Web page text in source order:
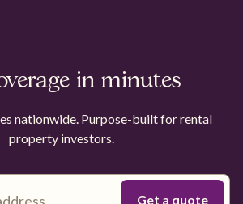
in minutes
nationwide. Purpose-built for rental
property investors.